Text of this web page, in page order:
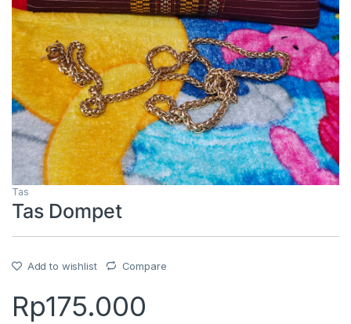
Tas
Tas Dompet
Add to wishlist Compare
Rp175.000